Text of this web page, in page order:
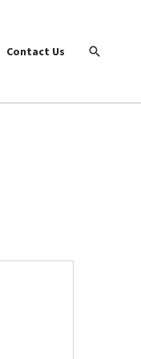
Contact Us Search